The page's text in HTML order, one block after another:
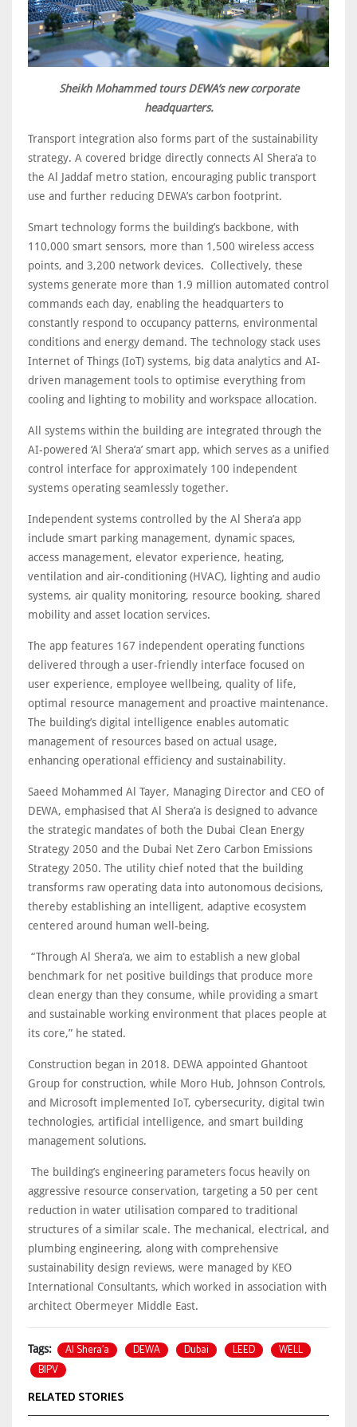
Sheikh Mohammed tours DEWA’s new corporate
headquarters.
Transport integration also forms part of the sustainability
strategy. A covered bridge directly connects Al Shera’a to
the Al Jaddaf metro station, encouraging public transport
use and further reducing DEWA’s carbon footprint.
Smart technology forms the building’s backbone, with
110,000 smart sensors, more than 1,500 wireless access
points, and 3,200 network devices. Collectively, these
systems generate more than 1.9 million automated control
commands each day, enabling the headquarters to
constantly respond to occupancy patterns, environmental
conditions and energy demand. The technology stack uses
Internet of Things (IoT) systems, big data analytics and AI-
driven management tools to optimise everything from
cooling and lighting to mobility and workspace allocation.
All systems within the building are integrated through the
AI-powered ‘Al Shera’a’ smart app, which serves as a unified
control interface for approximately 100 independent
systems operating seamlessly together.
Independent systems controlled by the Al Shera’a app
include smart parking management, dynamic spaces,
access management, elevator experience, heating,
ventilation and air-conditioning (HVAC), lighting and audio
systems, air quality monitoring, resource booking, shared
mobility and asset location services.
The app features 167 independent operating functions
delivered through a user-friendly interface focused on
user experience, employee wellbeing, quality of life,
optimal resource management and proactive maintenance.
The building’s digital intelligence enables automatic
management of resources based on actual usage,
enhancing operational efficiency and sustainability.
Saeed Mohammed Al Tayer, Managing Director and CEO of
DEWA, emphasised that Al Shera’a is designed to advance
the strategic mandates of both the Dubai Clean Energy
Strategy 2050 and the Dubai Net Zero Carbon Emissions
Strategy 2050. The utility chief noted that the building
transforms raw operating data into autonomous decisions,
thereby establishing an intelligent, adaptive ecosystem
centered around human well-being.
“Through Al Shera’a, we aim to establish a new global
benchmark for net positive buildings that produce more
clean energy than they consume, while providing a smart
and sustainable working environment that places people at
its core,” he stated.
Construction began in 2018. DEWA appointed Ghantoot
Group for construction, while Moro Hub, Johnson Controls,
and Microsoft implemented IoT, cybersecurity, digital twin
technologies, artificial intelligence, and smart building
management solutions.
The building’s engineering parameters focus heavily on
aggressive resource conservation, targeting a 50 per cent
reduction in water utilisation compared to traditional
structures of a similar scale. The mechanical, electrical, and
plumbing engineering, along with comprehensive
sustainability design reviews, were managed by KEO
International Consultants, which worked in association with
architect Obermeyer Middle East.
Tags: Al Shera’a DEWA Dubai LEED
WELL
BIPV
RELATED STORIES